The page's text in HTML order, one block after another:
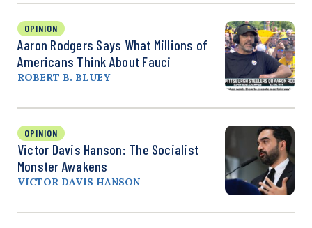
OPINION
Aaron Rodgers Says What Millions of
Americans Think About Fauci
ROBERT B. BLUEY
OPINION
Victor Davis Hanson: The Socialist
Monster Awakens
VICTOR DAVIS HANSON